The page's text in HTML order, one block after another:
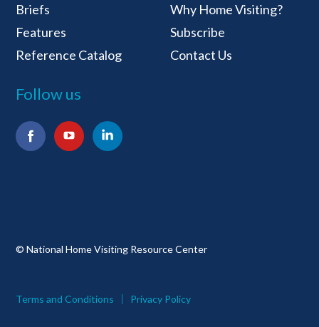
Briefs
Features
Reference Catalog
Why Home Visiting?
Subscribe
Contact Us
Follow us
© National Home Visiting Resource Center
Terms and Conditions Privacy Policy